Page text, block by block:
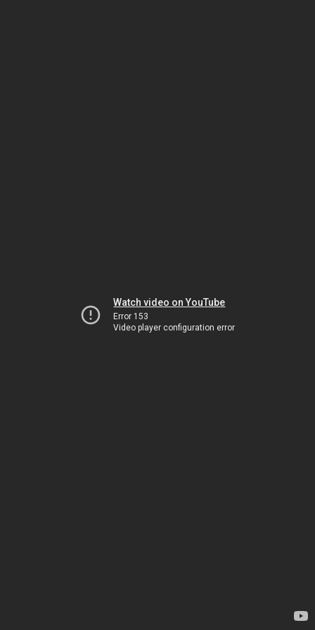
Watch video on YouTube
Error 153
Video player configuration error